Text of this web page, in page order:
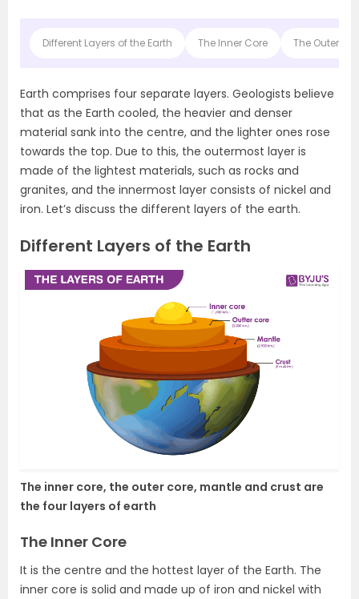
Different Layers of the Earth The Inner Core The Outer
Earth comprises four separate layers. Geologists believe
that as the Earth cooled, the heavier and denser
material sank into the centre, and the lighter ones rose
towards the top. Due to this, the outermost layer is
made of the lightest materials, such as rocks and
granites, and the innermost layer consists of nickel and
iron. Let’s discuss the different layers of the earth.
Different Layers of the Earth
The inner core, the outer core, mantle and crust are
the four layers of earth
The Inner Core
It is the centre and the hottest layer of the Earth. The
inner core is solid and made up of iron and nickel with